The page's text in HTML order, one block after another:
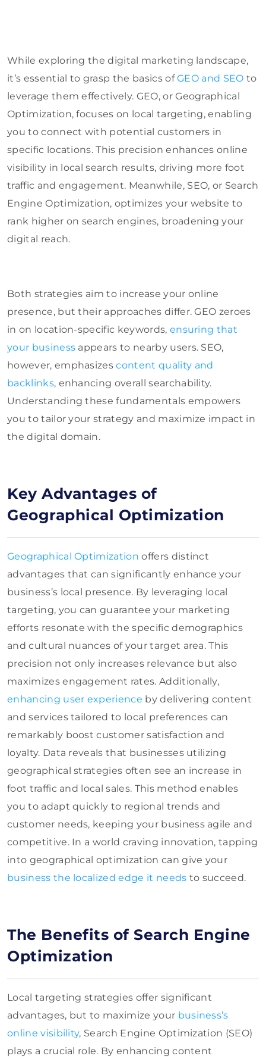
While exploring the digital marketing landscape,
it’s essential to grasp the basics ofGEO and SEO to
leverage them effectively. GEO, or Geographical
Optimization, focuses on local targeting, enabling
you to connect with potential customers in
specific locations. This precision enhances online
visibility in local search results, driving more foot
traffic and engagement. Meanwhile, SEO, or Search
Engine Optimization, optimizes your website to
rank higher on search engines, broadening your
digital reach.
Both strategies aim to increase your online
presence, but their approaches differ. GEO zeroes
in on location-specific keywords, ensuring that
your business appears to nearby users. SEO,
however, emphasizescontent quality and
backlinks, enhancing overall searchability.
Understanding these fundamentals empowers
you to tailor your strategy and maximize impact in
the digital domain.
Key Advantages of
Geographical Optimization
Geographical Optimization offers distinct
advantages that can significantly enhance your
business’s local presence. By leveraging local
targeting, you can guarantee your marketing
efforts resonate with the specific demographics
and cultural nuances of your target area. This
precision not only increases relevance but also
maximizes engagement rates. Additionally,
enhancing user experience by delivering content
and services tailored to local preferences can
remarkably boost customer satisfaction and
loyalty. Data reveals that businesses utilizing
geographical strategies often see an increase in
foot traffic and local sales. This method enables
you to adapt quickly to regional trends and
customer needs, keeping your business agile and
competitive. In a world craving innovation, tapping
into geographical optimization can give your
business the localized edge it needs to succeed.
The Benefits of Search Engine
Optimization
Local targeting strategies offer significant
advantages, but to maximize your business’s
online visibility, Search Engine Optimization (SEO)
plays a crucial role. By enhancing content